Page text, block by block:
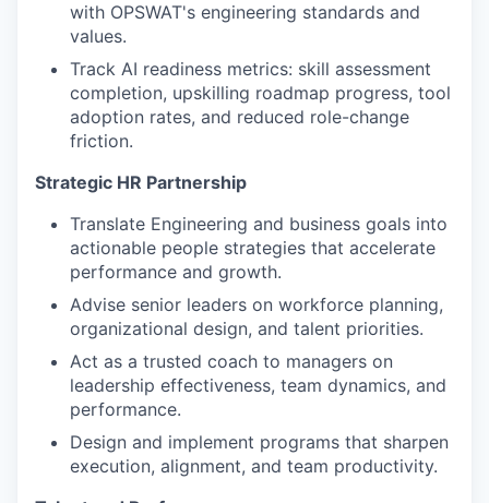
with OPSWAT's engineering standards and
values.
Track AI readiness metrics: skill assessment
completion, upskilling roadmap progress, tool
adoption rates, and reduced role-change
friction.
Strategic HR Partnership
Translate Engineering and business goals into
actionable people strategies that accelerate
performance and growth.
Advise senior leaders on workforce planning,
organizational design, and talent priorities.
Act as a trusted coach to managers on
leadership effectiveness, team dynamics, and
performance.
Design and implement programs that sharpen
execution, alignment, and team productivity.